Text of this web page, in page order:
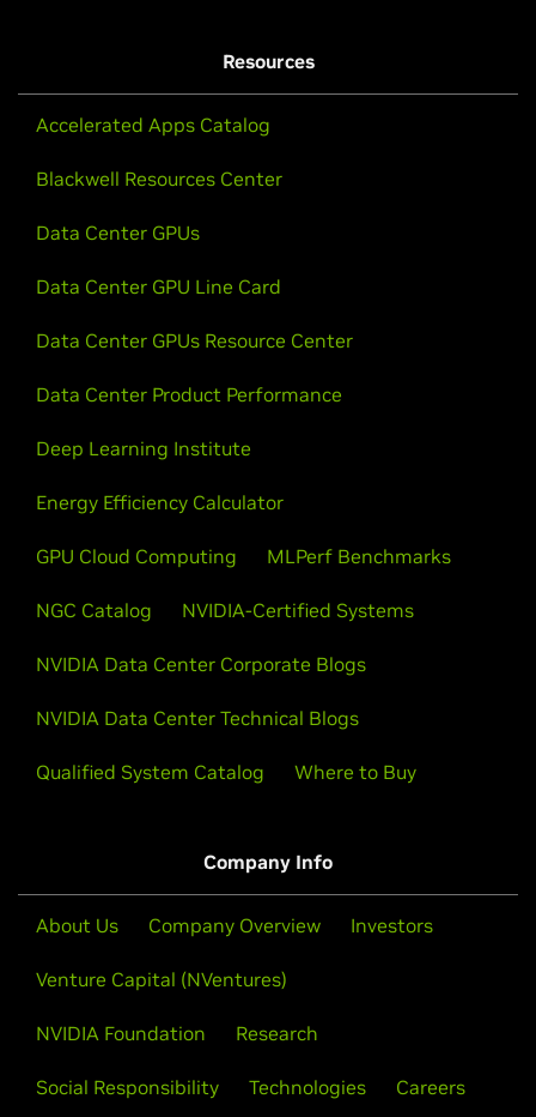
Resources
Accelerated Apps Catalog
Blackwell Resources Center
Data Center GPUs
Data Center GPU Line Card
Data Center GPUs Resource Center
Data Center Product Performance
Deep Learning Institute
Energy Efficiency Calculator
GPU Cloud Computing MLPerf Benchmarks
NGC Catalog NVIDIA-Certified Systems
NVIDIA Data Center Corporate Blogs
NVIDIA Data Center Technical Blogs
Qualified System Catalog Where to Buy
Company Info
About Us Company Overview Investors
Venture Capital (NVentures)
NVIDIA Foundation Research
Social Responsibility Technologies Careers